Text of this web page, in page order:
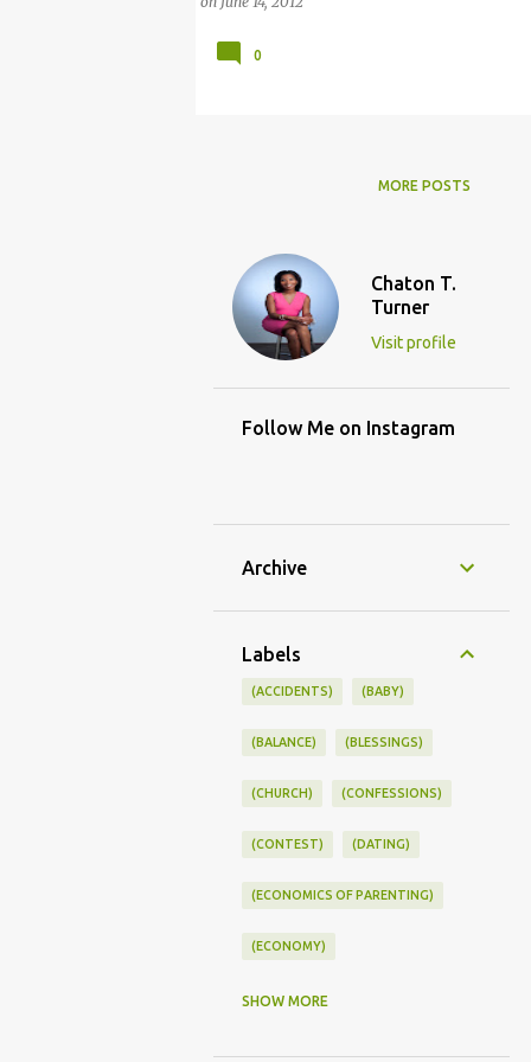
0
MORE POSTS
Chaton T.
Turner
Visit profile
Follow Me on Instagram
Archive
Labels
(ACCIDENTS) (BABY)
(BALANCE) (BLESSINGS)
(CHURCH) (CONFESSIONS)
(CONTEST) (DATING)
(ECONOMICS OF PARENTING)
(ECONOMY)
(FAMILY LIFE)
SHOW MORE